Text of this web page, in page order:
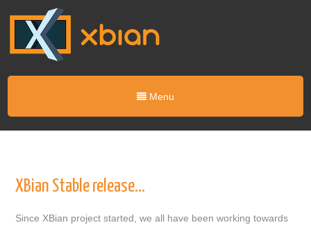
Menu
XBian Stable release…
Since XBian project started, we all have been working towards